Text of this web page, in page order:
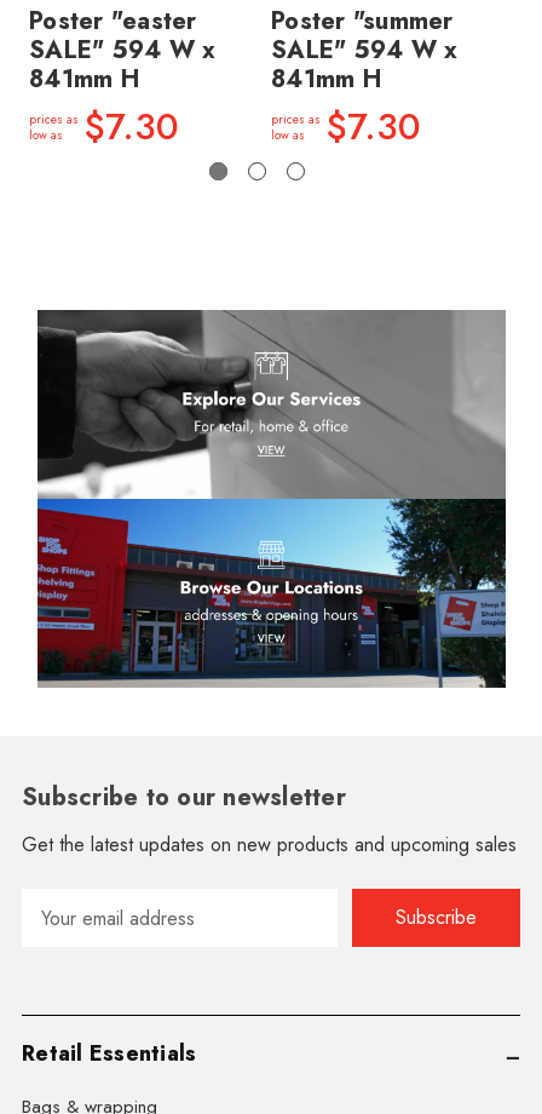
Poster "easter
SALE" 594 W x
841mm H
prices as
low as
$7.30
Poster "summer
SALE" 594 W x
841mm H
prices as
low as
$7.30
Subscribe to our newsletter
Get the latest updates on new products and upcoming sales
Address
Retail Essentials
Bags & wrapping